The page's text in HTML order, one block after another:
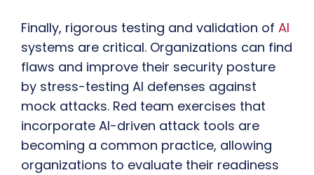
Finally, rigorous testing and validation of AI
systems are critical. Organizations can find
flaws and improve their security posture
by stress-testing AI defenses against
mock attacks. Red team exercises that
incorporate AI-driven attack tools are
becoming a common practice, allowing
organizations to evaluate their readiness